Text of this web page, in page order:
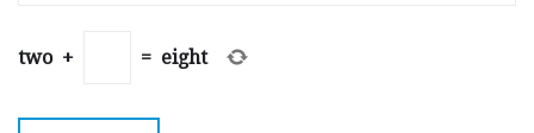
two + = eight